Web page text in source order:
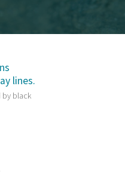
black